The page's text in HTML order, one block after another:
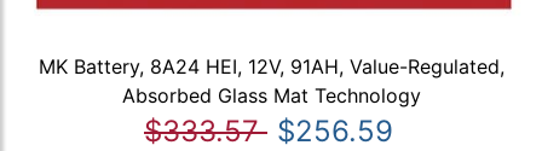
MK Battery, 8A24 HEI, 12V, 91AH, Value-Regulated,
Absorbed Glass Mat Technology
$333.57 $256.59